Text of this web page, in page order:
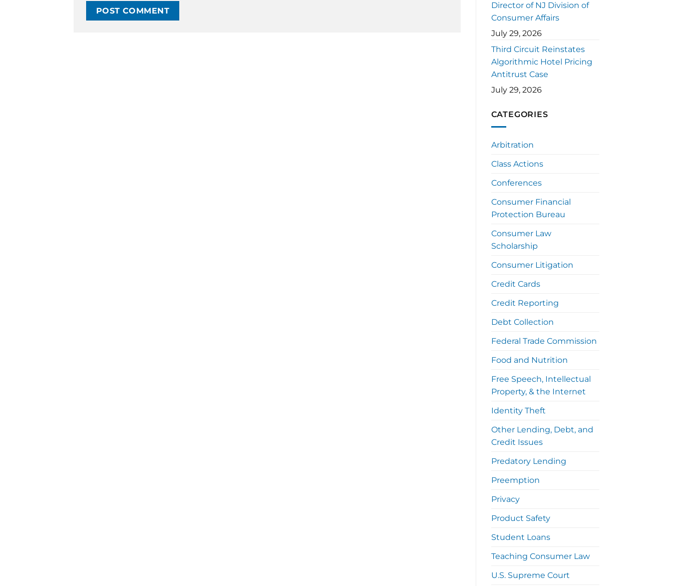
Director of NJ Division of
Consumer Affairs
July 29, 2026
Third Circuit Reinstates
Algorithmic Hotel Pricing
Antitrust Case
July 29, 2026
CATEGORIES
Arbitration
Class Actions
Conferences
Consumer Financial
Protection Bureau
Consumer Law
Scholarship
Consumer Litigation
Credit Cards
Credit Reporting
Debt Collection
Federal Trade Commission
Food and Nutrition
Free Speech, Intellectual
Property, & the Internet
Identity Theft
Other Lending, Debt, and
Credit Issues
Predatory Lending
Preemption
Privacy
Product Safety
Student Loans
Teaching Consumer Law
U.S. Supreme Court